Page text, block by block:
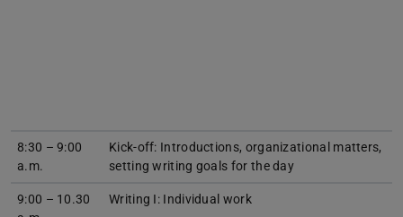
8:30 – 9:00
a.m.
Kick-off: Introductions, organizational matters,
setting writing goals for the day
9:00 – 10.30
Writing I: Individual work